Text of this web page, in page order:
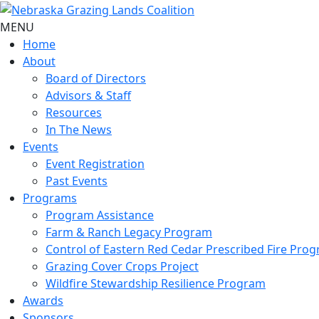
MENU
Home
About
Board of Directors
Advisors & Staff
Resources
In The News
Events
Event Registration
Past Events
Programs
Program Assistance
Farm & Ranch Legacy Program
Control of Eastern Red Cedar Prescribed Fire
Grazing Cover Crops Project
Wildfire Stewardship Resilience Program
Awards